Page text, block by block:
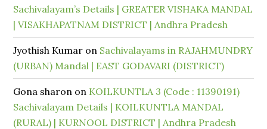
Sachivalayam’s Details | GREATER VISHAKA MANDAL
| VISAKHAPATNAM DISTRICT | Andhra Pradesh
Jyothish Kumar on Sachivalayams in RAJAHMUNDRY
(URBAN) Mandal | EAST GODAVARI (DISTRICT)
Gona sharon on KOILKUNTLA 3 (Code : 11390191)
Sachivalayam Details | KOILKUNTLA MANDAL
(RURAL) | KURNOOL DISTRICT | Andhra Pradesh